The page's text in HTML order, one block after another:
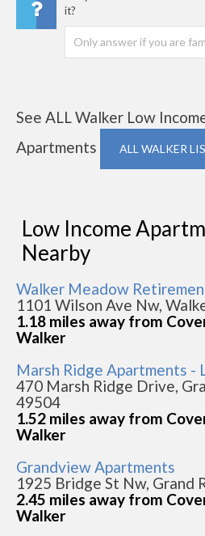
it?
See ALL Walker Low
Apartments
ALL WALKER
Low Income
Nearby
Walker Meadow
1101 Wilson Ave Nw,
1.18 miles away from
Walker
Marsh Ridge Apartments -
470 Marsh Ridge Drive,
49504
1.52 miles away from
Walker
Grandview Apartments
1925 Bridge St Nw, Grand
2.45 miles away from
Walker